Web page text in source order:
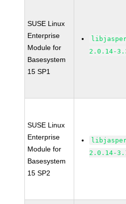
SUSE Linux
Enterprise
Module for
Basesystem
15 SP1
2.0.14-
SUSE Linux
Enterprise
Module for
Basesystem
15 SP2
2.0.14-